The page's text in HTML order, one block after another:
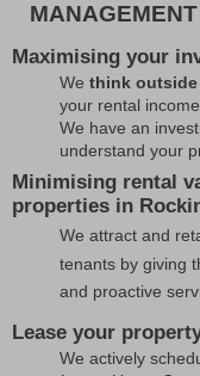
Maximising your
We think
your rental income
We have an
understand your
Minimising rental
properties in
We attract and
tenants by giving
and proactive
Lease your
We actively